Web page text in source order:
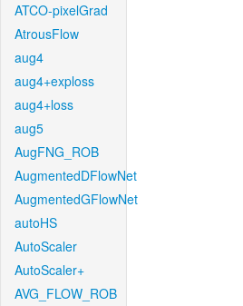
ATCO-pixelGrad
AtrousFlow
aug4
aug4+exploss
aug4+loss
aug5
AugFNG_ROB
AugmentedDFlowNet
AugmentedGFlowNet
autoHS
AutoScaler
AutoScaler+
AVG_FLOW_ROB